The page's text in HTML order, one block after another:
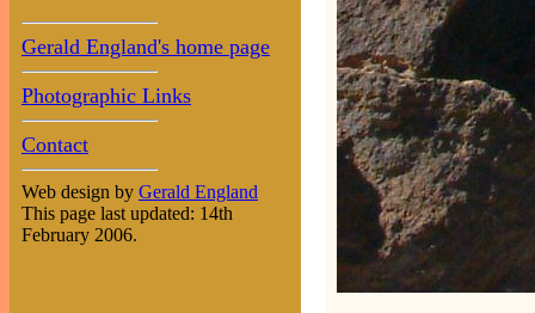
Gerald England's home page
Photographic Links
Contact
Web design by Gerald England
This page last updated: 14th
February 2006.